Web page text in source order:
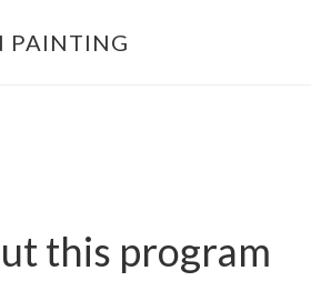
PAINTING
this program